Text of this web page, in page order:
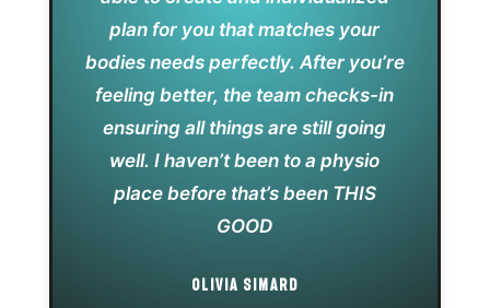
plan for you that matches your
bodies needs perfectly. After you’re
feeling better, the team checks-in
ensuring all things are still going
well. I haven’t been to a physio
place before that’s been THIS
GOOD
OLIVIA SIMARD